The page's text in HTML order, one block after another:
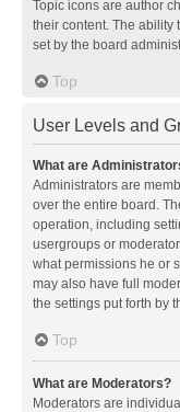
Topic icons are author
their content. The ability
set by the board
Top
User Levels and
What are
Administrators are
over the entire board.
operation, including
usergroups or
what permissions he or
may also have full
the settings put forth by
Top
What are Moderators?
Moderators are